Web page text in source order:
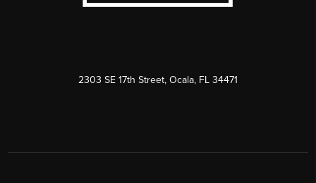
2303 SE 17th Street, Ocala, FL 34471